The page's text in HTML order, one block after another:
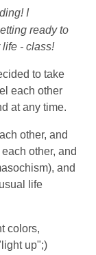
I
ready to
life - class!
to take
each other
at any time.
other, and
other, and
and
life
colors,
up";)